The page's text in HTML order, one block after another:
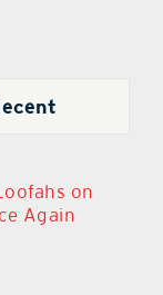
on
Again